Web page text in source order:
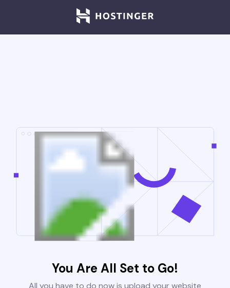
You Are All Set to Go!
All you have to do now is upload your website